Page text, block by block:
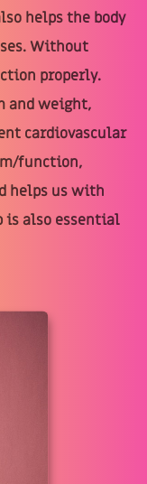
helps the body
Without
properly.
and weight,
cardiovascular
function,
helps us with
is also essential